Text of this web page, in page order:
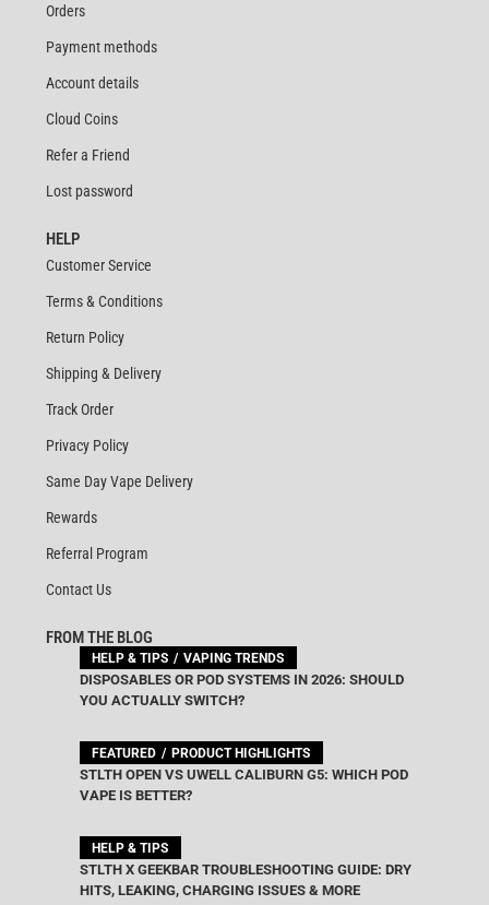
Orders
Payment methods
Account details
Cloud Coins
Refer a Friend
Lost password
HELP
Customer Service
Terms & Conditions
Return Policy
Shipping & Delivery
Track Order
Privacy Policy
Same Day Vape Delivery
Rewards
Referral Program
Contact Us
FROM THE BLOG
HELP & TIPS VAPING TRENDS
DISPOSABLES OR POD SYSTEMS IN 2026: SHOULD
YOU ACTUALLY SWITCH?
FEATURED PRODUCT HIGHLIGHTS
STLTH OPEN VS UWELL CALIBURN G5: WHICH POD
VAPE IS BETTER?
HELP & TIPS
STLTH X GEEKBAR TROUBLESHOOTING GUIDE: DRY
HITS, LEAKING, CHARGING ISSUES & MORE